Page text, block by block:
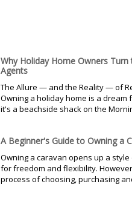
Why Holiday Home Owners
Agents
The Allure — and the Reality — of
Owning a holiday home is a
it's a beachside shack on the
A Beginner's Guide to Owning a
Owning a caravan opens up a
for freedom and flexibility.
process of choosing, purchasing